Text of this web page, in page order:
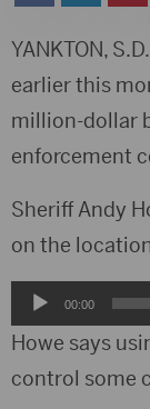
YANKTON,
earlier this
million-dollar
enforcement
Sheriff Andy
on the
Audio
Player
00:00
Howe says
control some